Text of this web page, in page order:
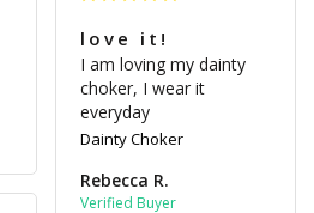
love it!
I am loving my dainty
choker, I wear it
everyday
Dainty Choker
Rebecca R.